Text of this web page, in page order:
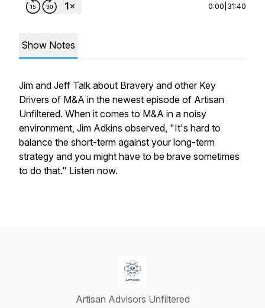
0:00 31:40
Show Notes
Jim and Jeff Talk about Bravery and other Key
Drivers of M&A in the newest episode of Artisan
Unfiltered. When it comes to M&A in a noisy
environment, Jim Adkins observed, "It's hard to
balance the short-term against your long-term
strategy and you might have to be brave sometimes
to do that." Listen now.
Artisan Advisors Unfiltered